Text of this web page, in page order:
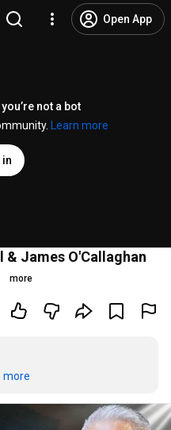
Open App
not a bot
Learn more
in
& James O'Callaghan
more
more